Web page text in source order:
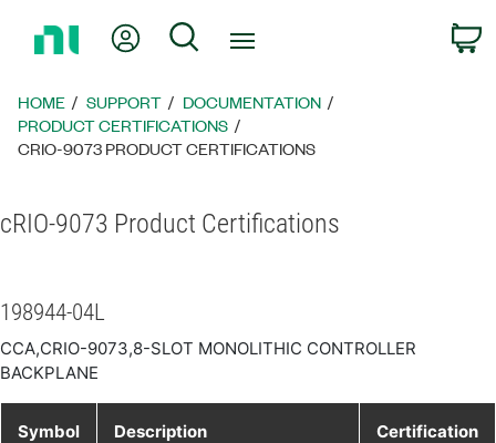
Page
My Account
Search
HOME SUPPORT
DOCUMENTATION
PRODUCT CERTIFICATIONS
CRIO-9073 PRODUCT CERTIFICATIONS
cRIO-9073 Product Certifications
198944-04L
CCA,CRIO-9073,8-SLOT MONOLITHIC CONTROLLER
BACKPLANE
Symbol Description Certification